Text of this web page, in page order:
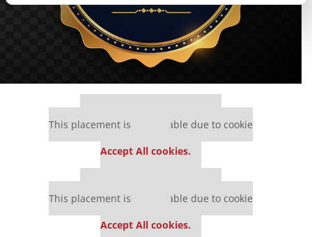
This placement is unavailable due to cookie
Accept All cookies.
This placement is unavailable due to cookie
Accept All cookies.